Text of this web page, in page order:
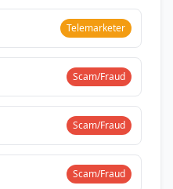
Telemarketer
Scam/Fraud
Scam/Fraud
Scam/Fraud